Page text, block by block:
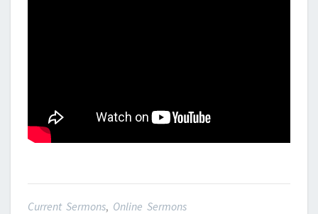
Current Sermons, Online Sermons